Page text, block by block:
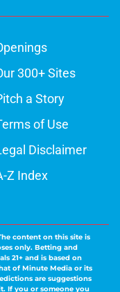
300+ Sites
a Story
of Use
Disclaimer
Z Index
content on this site is
only. Betting and
21+ and is based on
of Minute Media or its
are suggestions
If you or someone you